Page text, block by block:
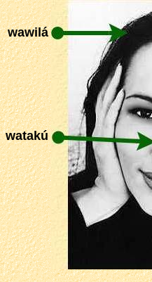
wawilá
watakú